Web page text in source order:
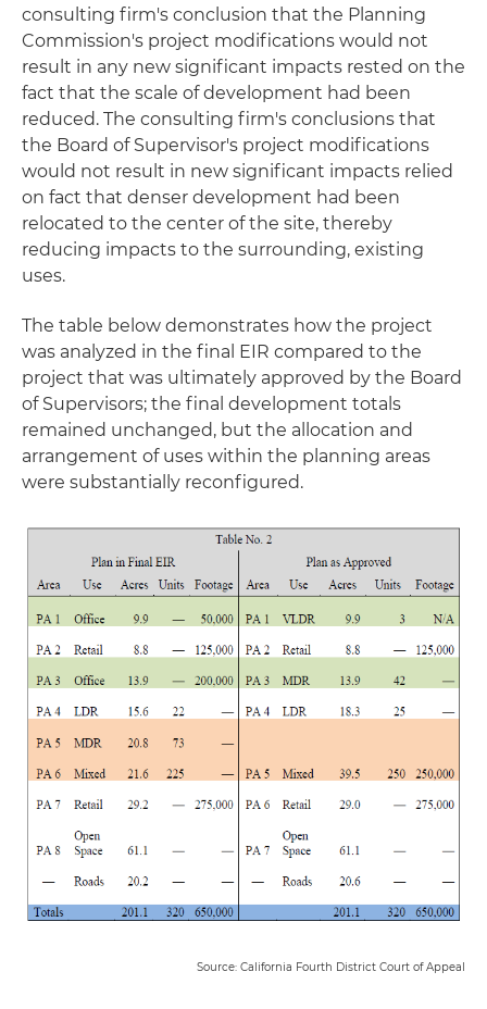
consulting firm's conclusion that the Planning
Commission's project modifications would not
result in any new significant impacts rested on the
fact that the scale of development had been
reduced. The consulting firm's conclusions that
the Board of Supervisor's project modifications
would not result in new significant impacts relied
on fact that denser development had been
relocated to the center of the site, thereby
reducing impacts to the surrounding, existing
uses.
The table below demonstrates how the project
was analyzed in the final EIR compared to the
project that was ultimately approved by the Board
of Supervisors; the final development totals
remained unchanged, but the allocation and
arrangement of uses within the planning areas
were substantially reconfigured.
Source: California Fourth District Court of Appeal